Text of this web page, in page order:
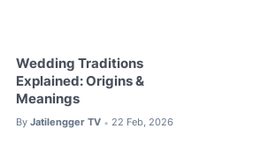
Wedding Traditions
Explained: Origins &
Meanings
By Jatilengger TV • 22 Feb, 2026